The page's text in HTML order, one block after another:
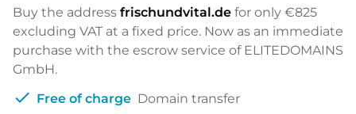
Buy the address frischundvital.de for only €825
excluding VAT at a fixed price. Now as an immediate
purchase with the escrow service of ELITEDOMAINS
GmbH.
check Free of charge Domain transfer